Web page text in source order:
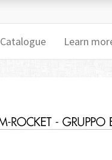
Catalogue Learn